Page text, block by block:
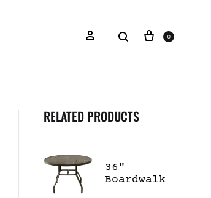
0
RELATED PRODUCTS
36"
Boardwalk